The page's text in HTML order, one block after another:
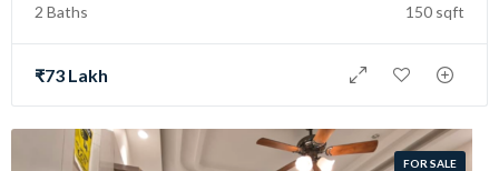
2 Baths 150 sqft
₹73 Lakh
FOR SALE